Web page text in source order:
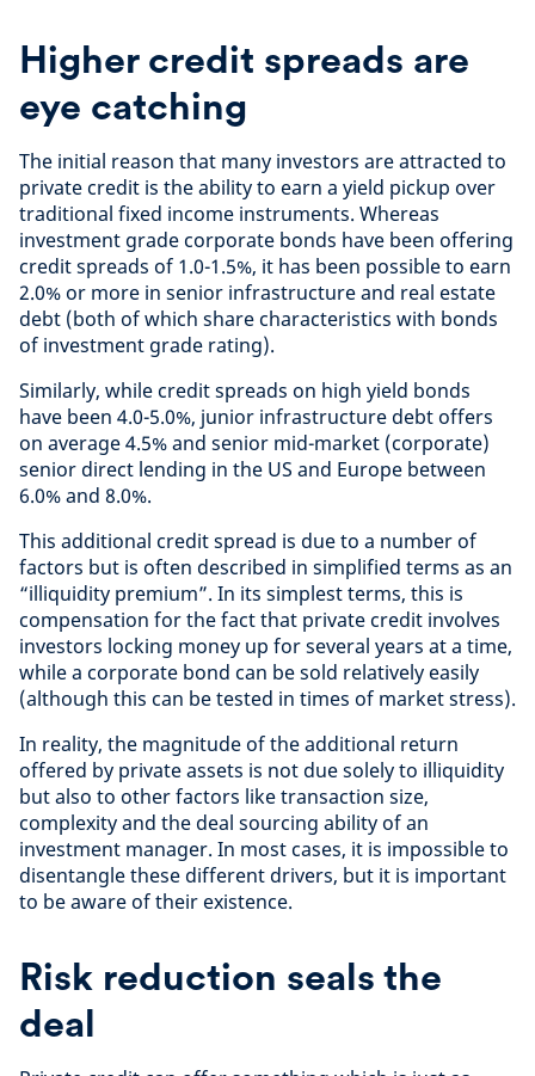
Higher credit spreads are
eye catching
The initial reason that many investors are attracted to
private credit is the ability to earn a yield pickup over
traditional fixed income instruments. Whereas
investment grade corporate bonds have been offering
credit spreads of 1.0-1.5%, it has been possible to earn
2.0% or more in senior infrastructure and real estate
debt (both of which share characteristics with bonds
of investment grade rating).
Similarly, while credit spreads on high yield bonds
have been 4.0-5.0%, junior infrastructure debt offers
on average 4.5% and senior mid-market (corporate)
senior direct lending in the US and Europe between
6.0% and 8.0%.
This additional credit spread is due to a number of
factors but is often described in simplified terms as an
“illiquidity premium”. In its simplest terms, this is
compensation for the fact that private credit involves
investors locking money up for several years at a time,
while a corporate bond can be sold relatively easily
(although this can be tested in times of market stress).
In reality, the magnitude of the additional return
offered by private assets is not due solely to illiquidity
but also to other factors like transaction size,
complexity and the deal sourcing ability of an
investment manager. In most cases, it is impossible to
disentangle these different drivers, but it is important
to be aware of their existence.
Risk reduction seals the
deal